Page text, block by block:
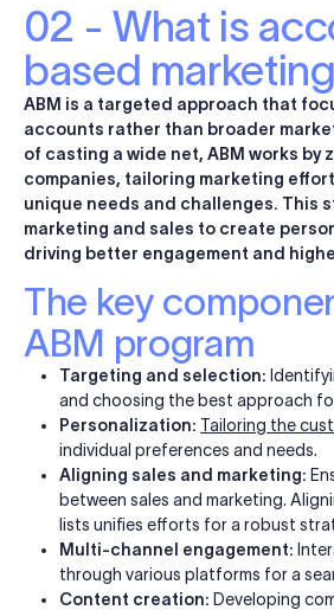
02 - What is
based
ABM is a targeted approach that
accounts rather than broader
of casting a wide net, ABM works by
companies, tailoring marketing
unique needs and challenges. This
marketing and sales to create
driving better engagement and
The key
ABM program
Targeting and selection:
and choosing the best approach
Personalization: Tailoring the
individual preferences and needs.
Aligning sales and marketing:
between sales and marketing.
lists unifies efforts for a robust
Multi-channel engagement:
through various platforms for a
Content creation: Developing